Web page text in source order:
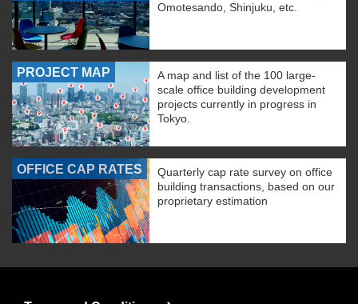
Omotesando, Shinjuku, etc.
PROJECT MAP
A map and list of the 100 large-
scale office building development
projects currently in progress in
Tokyo.
OFFICE CAP RATES
Quarterly cap rate survey on office
building transactions, based on our
proprietary estimation